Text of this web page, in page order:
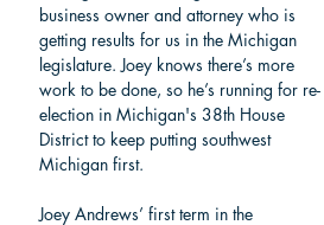
business owner and attorney who is
getting results for us in the Michigan
legislature. Joey knows there’s more
work to be done, so he’s running for re-
election in Michigan's 38th House
District to keep putting southwest
Michigan first.
Joey Andrews’ first term in the